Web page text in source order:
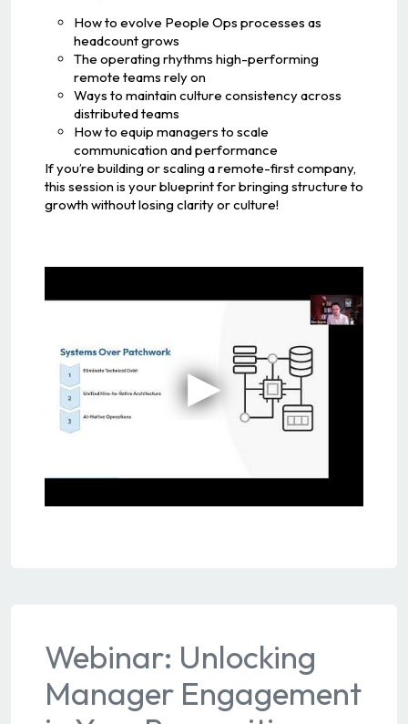
How to evolve People Ops processes as
headcount grows
The operating rhythms high-performing
remote teams rely on
Ways to maintain culture consistency across
distributed teams
How to equip managers to scale
communication and performance
If you’re building or scaling a remote-first company,
this session is your blueprint for bringing structure to
growth without losing clarity or culture!
Webinar: Unlocking
Manager Engagement